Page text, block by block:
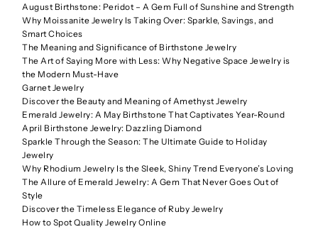
August Birthstone: Peridot – A Gem Full of Sunshine and Strength
Why Moissanite Jewelry Is Taking Over: Sparkle, Savings, and
Smart Choices
The Meaning and Significance of Birthstone Jewelry
The Art of Saying More with Less: Why Negative Space Jewelry is
the Modern Must-Have
Garnet Jewelry
Discover the Beauty and Meaning of Amethyst Jewelry
Emerald Jewelry: A May Birthstone That Captivates Year-Round
April Birthstone Jewelry: Dazzling Diamond
Sparkle Through the Season: The Ultimate Guide to Holiday
Jewelry
Why Rhodium Jewelry Is the Sleek, Shiny Trend Everyone’s Loving
The Allure of Emerald Jewelry: A Gem That Never Goes Out of
Style
Discover the Timeless Elegance of Ruby Jewelry
How to Spot Quality Jewelry Online